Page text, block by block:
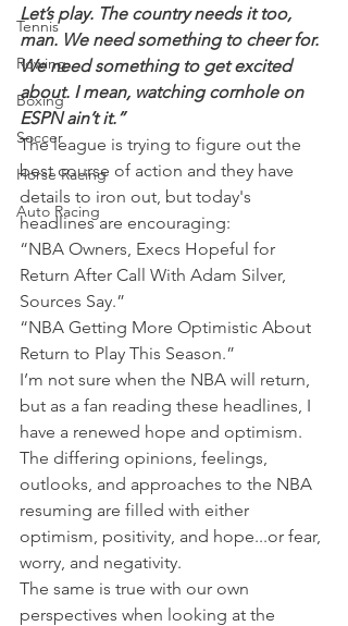
Tennis
Rowing
Boxing
Soccer
Horse Racing
Auto Racing
Let’s play. The country needs it too,
man. We need something to cheer for.
We need something to get excited
about. I mean, watching cornhole on
ESPN ain’t it.”
The league is trying to figure out the
best course of action and they have
details to iron out, but today's
headlines are encouraging:
“NBA Owners, Execs Hopeful for
Return After Call With Adam Silver,
Sources Say.”
“NBA Getting More Optimistic About
Return to Play This Season.”
I’m not sure when the NBA will return,
but as a fan reading these headlines, I
have a renewed hope and optimism.
The differing opinions, feelings,
outlooks, and approaches to the NBA
resuming are filled with either
optimism, positivity, and hope...or fear,
worry, and negativity.
The same is true with our own
perspectives when looking at the